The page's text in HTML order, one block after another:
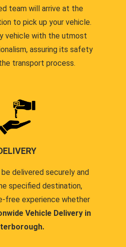
team will arrive at the
to pick up your vehicle.
vehicle with the utmost
assuring its safety
transport process.
delivered securely and
specified destination,
free experience whether
Vehicle Delivery in